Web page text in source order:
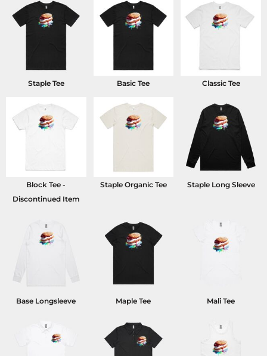
Staple Tee Basic Tee Classic Tee
Block Tee -
Discontinued Item
Staple Organic Tee Staple Long Sleeve
Base Longsleeve Maple Tee Mali Tee